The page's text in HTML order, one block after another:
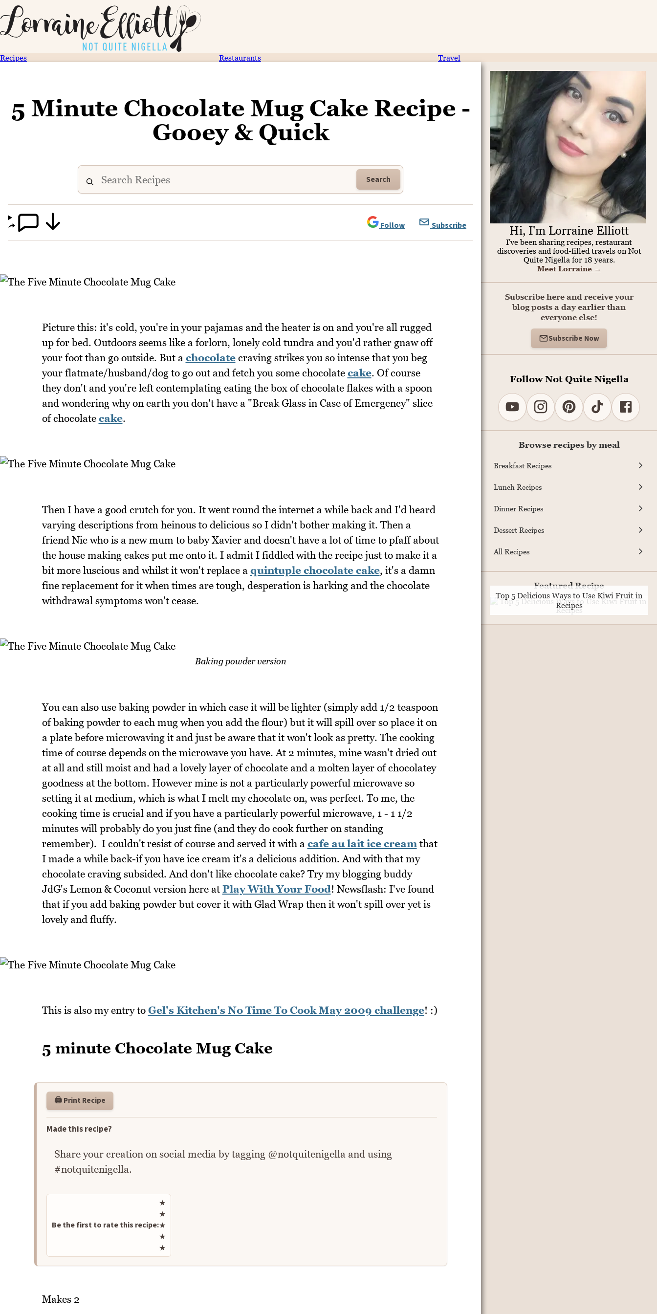
Recipes Restaurants Travel
5 Minute Chocolate Mug Cake Recipe -
Gooey & Quick
Search
Follow Subscribe
Picture this: it's cold, you're in your pajamas and the heater is on and you're all rugged
up for bed. Outdoors seems like a forlorn, lonely cold tundra and you'd rather gnaw off
your foot than go outside. But a chocolatecraving strikes you so intense that you beg
your flatmate/husband/dog to go out and fetch you some chocolate cake. Of course
they don't and you're left contemplating eating the box of chocolate flakes with a spoon
and wondering why on earth you don't have a "Break Glass in Case of Emergency" slice
of chocolate cake.
Then I have a good crutch for you. It went round the internet a while back and I'd heard
varying descriptions from heinous to delicious so I didn't bother making it. Then a
friend Nic who is a new mum to baby Xavier and doesn't have a lot of time to pfaff about
the house making cakes put me onto it. I admit I fiddled with the recipe just to make it a
bit more luscious and whilst it won't replace a quintuple chocolate cake, it's a damn
fine replacement for it when times are tough, desperation is harking and the chocolate
withdrawal symptoms won't cease.
Baking powder version
You can also use baking powder in which case it will be lighter (simply add 1/2 teaspoon
of baking powder to each mug when you add the flour) but it will spill over so place it on
a plate before microwaving it and just be aware that it won't look as pretty. The cooking
time of course depends on the microwave you have. At 2 minutes, mine wasn't dried out
at all and still moist and had a lovely layer of chocolate and a molten layer of chocolatey
goodness at the bottom. However mine is not a particularly powerful microwave so
setting it at medium, which is what I melt my chocolate on, was perfect. To me, the
cooking time is crucial and if you have a particularly powerful microwave, 1 - 1 1/2
minutes will probably do you just fine (and they do cook further on standing
remember). I couldn't resist of course and served it with a cafe au lait ice cream that
I made a while back-if you have ice cream it's a delicious addition. And with that my
chocolate craving subsided. And don't like chocolate cake? Try my blogging buddy
JdG's Lemon & Coconut version here at Play With Your Food! Newsflash: I've found
that if you add baking powder but cover it with Glad Wrap then it won't spill over yet is
lovely and fluffy.
This is also my entry to Gel's Kitchen's No Time To Cook May 2009 challenge! :)
5 minute Chocolate Mug Cake
🖨️ Print Recipe
Made this recipe?
Share your creation on social media by tagging @notquitenigella and using
#notquitenigella.
Be the first to rate this recipe:
Rate this recipe
★
★
★
★
★
Makes 2
Hi, I'm Lorraine Elliott
I've been sharing recipes, restaurant
discoveries and food-filled travels on Not
Quite Nigella for 18 years.
Meet Lorraine →
Subscribe here and receive your
blog posts a day earlier than
everyone else!
Subscribe Now
Follow Not Quite Nigella
Browse recipes by meal
Breakfast Recipes
Lunch Recipes
Dinner Recipes
Dessert Recipes
All Recipes
Featured Recipe
Top 5 Delicious Ways to Use Kiwi Fruit in
Recipes